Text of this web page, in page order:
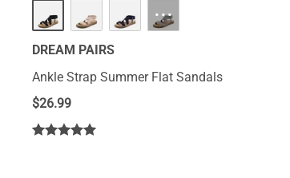
···
DREAM PAIRS
Ankle Strap Summer Flat Sandals
$26.99